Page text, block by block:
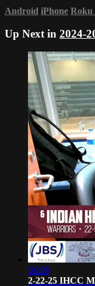
Android iPhone Roku
Up Next in 2024-
06:09
2-22-25 IHCC